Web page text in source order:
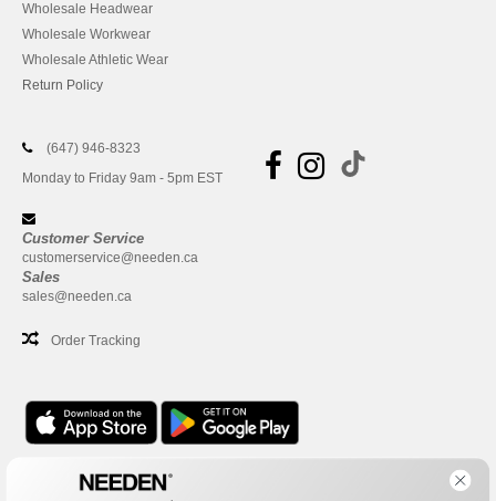
Wholesale Headwear
Wholesale Workwear
Wholesale Athletic Wear
Return Policy
(647) 946-8323
Monday to Friday 9am - 5pm EST
Customer Service
customerservice@needen.ca
Sales
sales@needen.ca
Order Tracking
Office